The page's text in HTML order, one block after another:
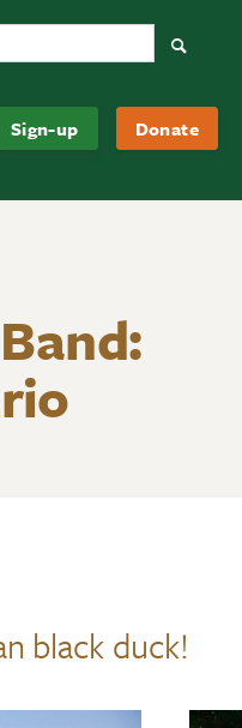
Sign-up Donate
Unlimited Canada
black duck!